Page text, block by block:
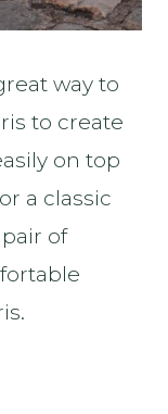
way to
to create
on top
a classic
of